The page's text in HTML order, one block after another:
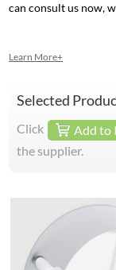
can consult us now,
Learn More+
Selected
Click Add to
the supplier.